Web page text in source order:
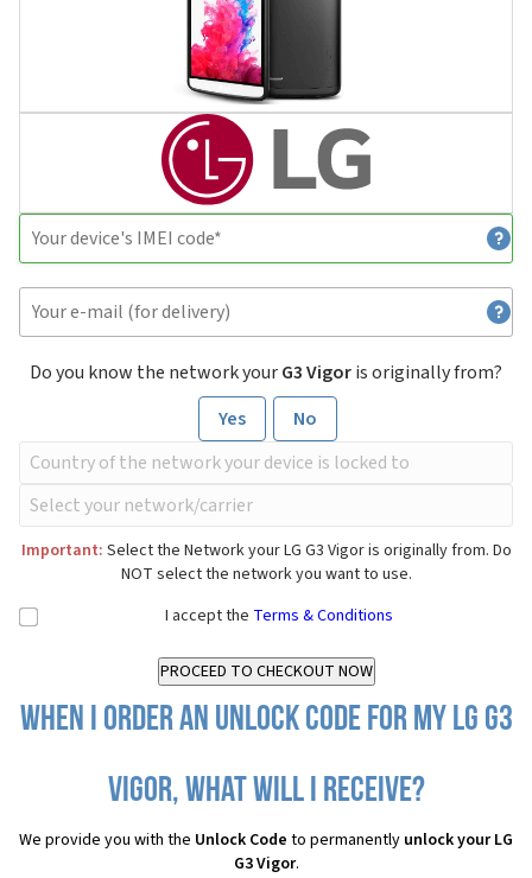
Do you know the network yourG3 Vigoris originally from?
Yes
No
Important: Select the Network your LG G3 Vigor is originally from. Do
NOT select the network you want to use.
I accept the Terms & Conditions
When I order an Unlock Code for my LG G3
Vigor, what will I receive?
We provide you with the Unlock Code to permanently unlock your LG
G3 Vigor.